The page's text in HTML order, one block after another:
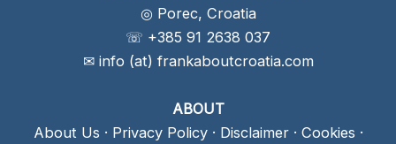
◎ Porec, Croatia
☏ +385 91 2638 037
✉ info (at) frankaboutcroatia.com
ABOUT
About Us · Privacy Policy· Disclaimer· Cookies ·